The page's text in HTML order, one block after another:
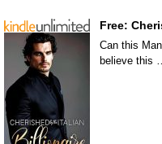
Free:
Can this
believe this